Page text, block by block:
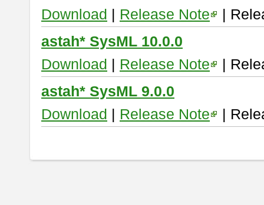
Download | Release Note
|
astah* SysML 10.0.0
Download | Release Note
|
astah* SysML 9.0.0
Download | Release Note |